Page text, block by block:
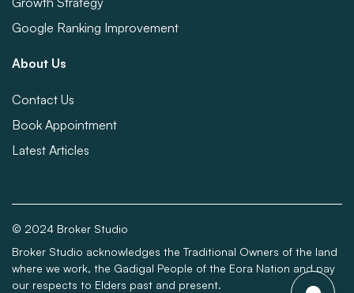
Google Ranking Improvement
About Us
Contact Us
Book Appointment
Latest Articles
© 2024 Broker Studio
Broker Studio acknowledges the Traditional Owners of the land
where we work, the Gadigal People of the Eora Nation and pay
our respects to Elders past and present.